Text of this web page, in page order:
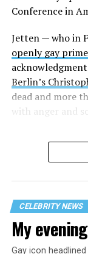
Conference in
Jetten — who in
openly gay
Berlin’s
dead and more
with anger and
CELEBRITY NEWS
My
Gay icon